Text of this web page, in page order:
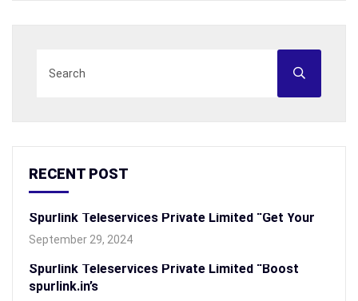
RECENT POST
Spurlink Teleservices Private Limited “Get Your
September 29, 2024
Spurlink Teleservices Private Limited “Boost
spurlink.in’s